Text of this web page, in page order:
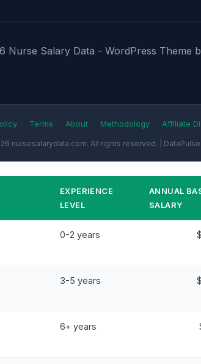
Nurse Salary Data - WordPress Theme
Terms About Methodology Affiliate
nursesalarydata.com. All rights reserved. |
EXPERIENCE
LEVEL
ANNUAL
SALARY
0-2 years
3-5 years
6+ years